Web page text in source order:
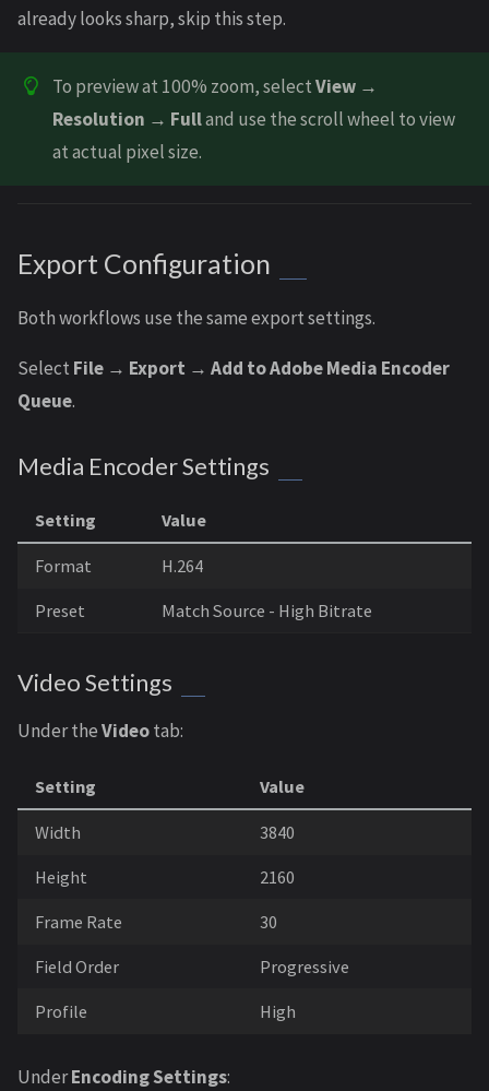
already looks sharp, skip this step.
To preview at 100% zoom, selectView →
Resolution → Fulland use the scroll wheel to view
at actual pixel size.
Export Configuration
Both workflows use the same export settings.
Select File → Export → Add to Adobe Media Encoder
Queue.
Media Encoder Settings
Setting Value
Format H.264
Preset Match Source - High Bitrate
Video Settings
Under theVideotab:
Setting Value
Width 3840
Height 2160
Frame Rate 30
Field Order Progressive
Profile High
UnderEncoding Settings: